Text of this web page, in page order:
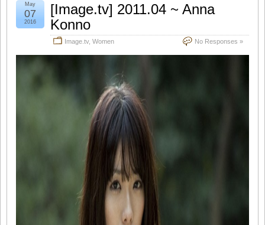
[Image.tv] 2011.04 ~ Anna
Konno
Image.tv, Women No Responses »
May
07
2016